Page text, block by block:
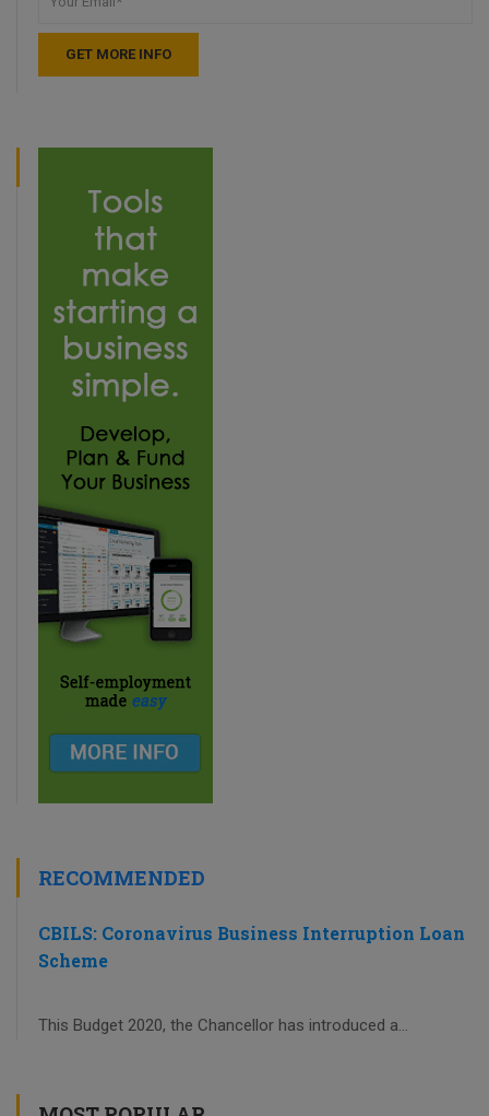
RECOMMENDED
CBILS: Coronavirus Business Interruption Loan
Scheme
This Budget 2020, the Chancellor has introduced a...